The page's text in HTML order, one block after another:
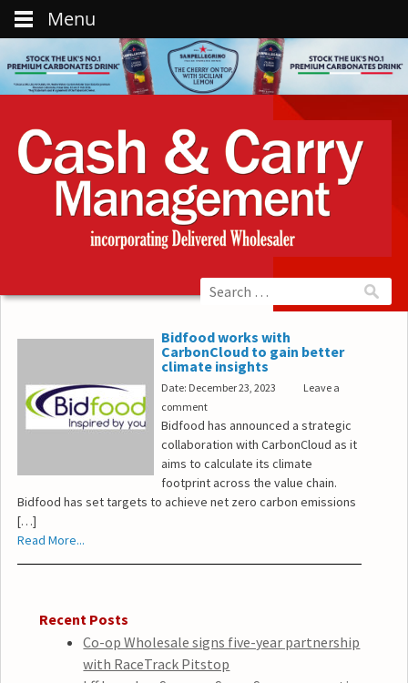
Bidfood works with
CarbonCloud to gain better
climate insights
Date: December 23, 2023
Leave a
comment
Bidfood has announced a strategic
collaboration with CarbonCloud as it
aims to calculate its climate
footprint across the value chain.
Bidfood has set targets to achieve net zero carbon emissions
[…]
Read More...
Recent Posts
Co-op Wholesale signs five-year partnership
with RaceTrack Pitstop
Menu